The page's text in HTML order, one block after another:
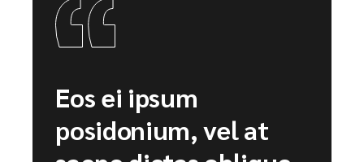
Eos ei ipsum
posidonium, vel at